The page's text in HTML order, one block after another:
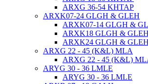
ARXG 36-54 KHTAP
ARXK07-24 GLGH & GLEH
ARXK07-14 GLGH &
ARXK18 GLGH & GLEH
ARXK24 GLGH & GLEH
ARXG 22 - 45 (K&L) MLA
ARXG 22 - 45 (K&L)
ARYG 30 - 36 LMLE
ARYG 30 - 36 LMLE